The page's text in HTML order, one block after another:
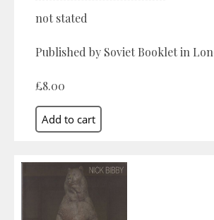
not stated
Published by Soviet Booklet in
£8.00